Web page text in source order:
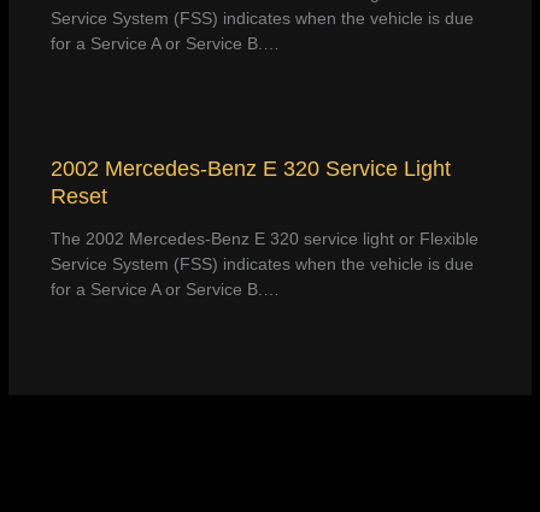
Service System (FSS) indicates when the vehicle is due
for a Service A or Service B.…
2002 Mercedes-Benz E 320 Service Light
Reset
The 2002 Mercedes-Benz E 320 service light or Flexible
Service System (FSS) indicates when the vehicle is due
for a Service A or Service B.…